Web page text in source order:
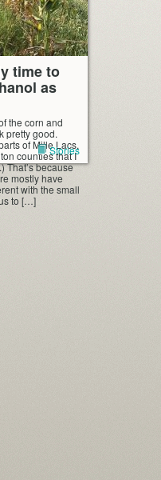
time to
as
the corn and
pretty good.
of Mille Lacs,
counties that I
That’s because
mostly have
with the small
to […]
Stories